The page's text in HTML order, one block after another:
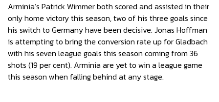
Arminia’s Patrick Wimmer both scored and assisted in their
only home victory this season, two of his three goals since
his switch to Germany have been decisive. Jonas Hoffman
is attempting to bring the conversion rate up for Gladbach
with his seven league goals this season coming from 36
shots (19 per cent). Arminia are yet to win a league game
this season when falling behind at any stage.